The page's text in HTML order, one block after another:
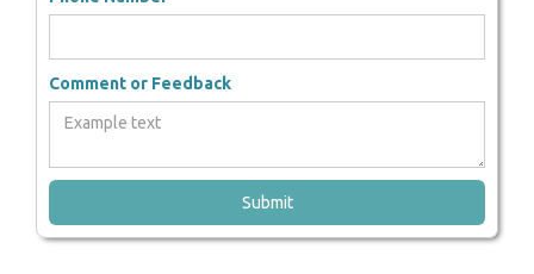
Comment or Feedback